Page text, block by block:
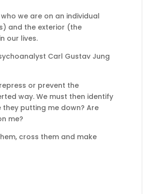
we are on an individual
and the exterior (the
our lives.
Carl Gustav Jung
or prevent the
way. We must then identify
they putting me down? Are
me?
cross them and make